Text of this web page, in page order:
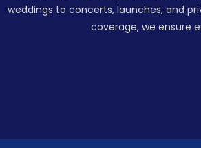
weddings to concerts, launches, and
coverage, we ensure